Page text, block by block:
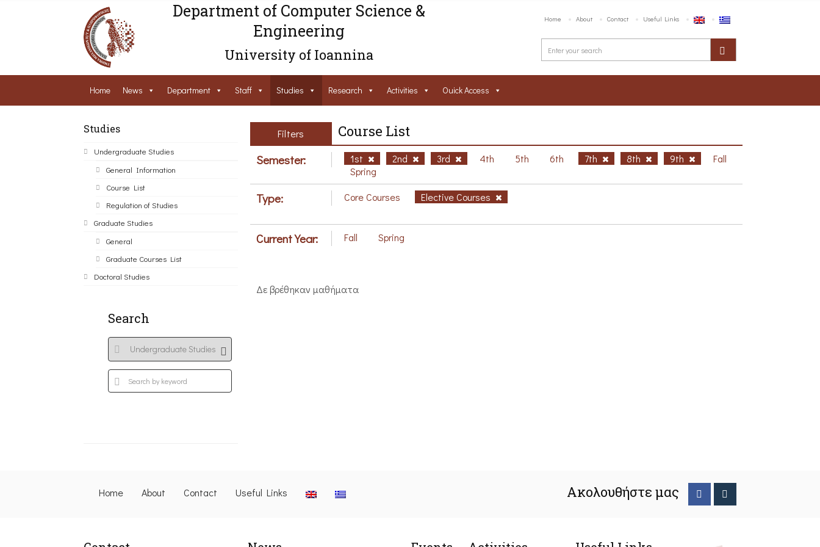
Department of Computer Science &
Engineering
University of Ioannina
Home About Contact Useful Links
Home News Department Staff Studies Research Activities Ouick Access
Studies
Undergraduate Studies
General Information
Course List
Regulation of Studies
Graduate Studies
General
Graduate Courses List
Doctoral Studies
Search
Filters Course List
Semester: 1st 2nd 3rd 4th 5th 6th 7th 8th 9th
Fall
Spring
Type: Core Courses Elective Courses
Current Year: Fall Spring
Δε βρέθηκαν μαθήματα
Home About Contact Useful Links Ακολουθήστε μας